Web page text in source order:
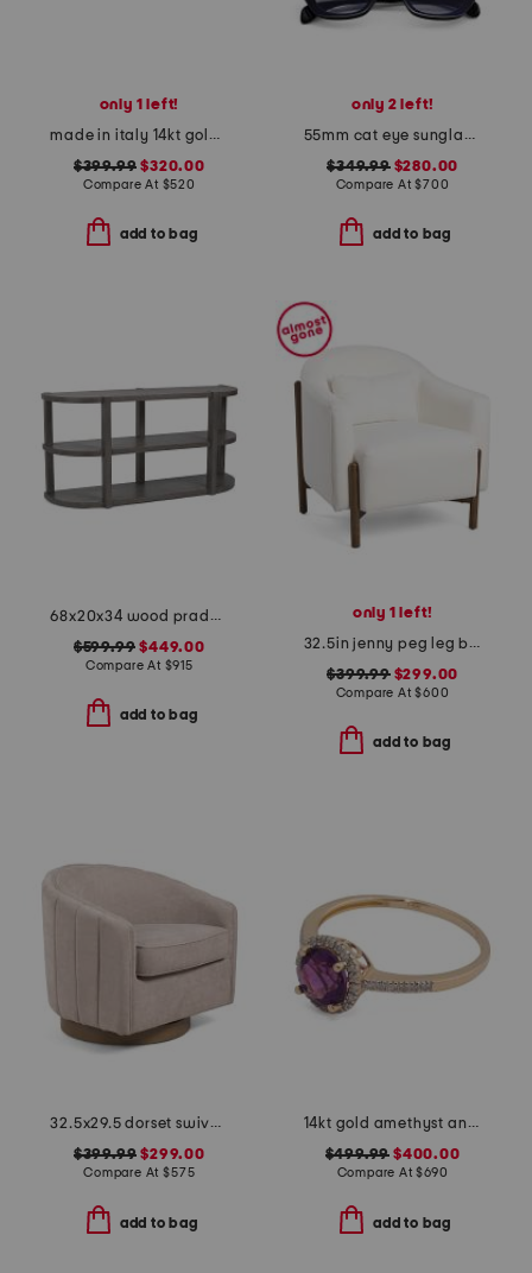
only 1 left!
made in italy 14kt gold two tone bamboo link bracelet
$399.99 $320.00
Compare At $520
add to bag
only 2 left!
55mm cat eye sunglasses
$349.99$280.00
Compare At$700
add to bag
68x20x34 wood prado porcini console table
$599.99 $449.00
Compare At $915
add to bag
only 1 left!
32.5in jenny peg leg boucle accent chair
$399.99$299.00
Compare At$600
add to bag
32.5x29.5 dorset swivel accent chair
$399.99 $299.00
Compare At$575
add to bag
14kt gold amethyst and diamond ring
$499.99 $400.00
Compare At$690
add to bag